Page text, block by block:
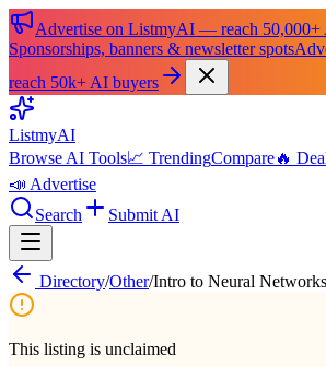
Advertise on ListmyAI — reach 50,000+
Sponsorships, banners & newsletter spots
reach 50k+ AI buyers
ListmyAI
Browse AI Tools📈 TrendingCompare🔥
📣 Advertise
Search
Submit AI
Directory/Other/Intro to Neural Networks
This listing is unclaimed